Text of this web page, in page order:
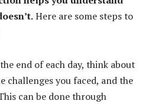
Here are some steps to
end of each day, think about
challenges you faced, and the
can be done through